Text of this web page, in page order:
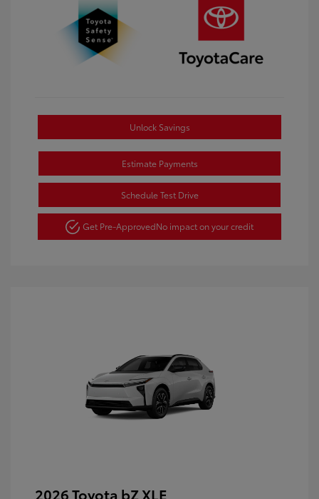
Unlock Savings
Estimate Payments
Schedule Test Drive
Get Pre-ApprovedNo impact on your credit
2026 Toyota bZ XLE